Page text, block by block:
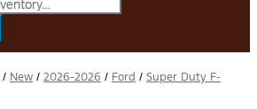
/ New / 2026-2026 / Ford / Super Duty F-